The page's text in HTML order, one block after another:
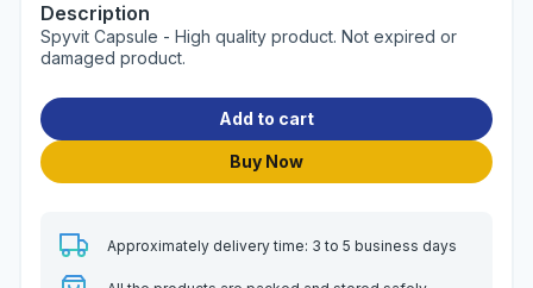
Description
Spyvit Capsule - High quality product. Not expired or
damaged product.
Add to cart
Buy Now
Approximately delivery time: 3 to 5 business days